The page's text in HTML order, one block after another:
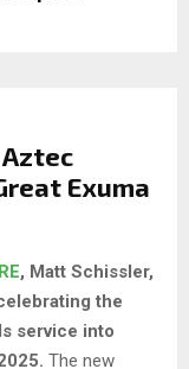
Exuma
, Matt Schissler,
the
service into
The new